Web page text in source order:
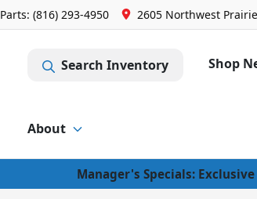
Parts: (816) 293-4950 2605 Northwest
Search Inventory Shop
About
Manager's Specials: